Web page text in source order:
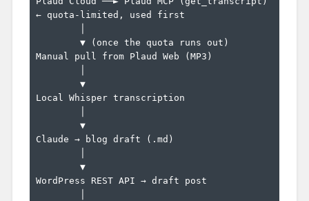
← quota-limited, used first
Manual pull from Plaud Web (MP3)
Local Whisper transcription
Claude → blog draft (.md)
WordPress REST API → draft post